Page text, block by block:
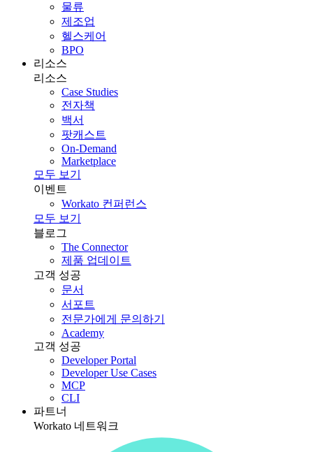
물류
제조업
헬스케어
BPO
리소스
리소스
Case Studies
전자책
백서
팟캐스트
On-Demand
Marketplace
모두 보기
이벤트
Workato 컨퍼런스
모두 보기
블로그
The Connector
제품 업데이트
고객 성공
문서
서포트
전문가에게 문의하기
Academy
고객 성공
Developer Portal
Developer Use Cases
MCP
CLI
파트너
Workato 네트워크